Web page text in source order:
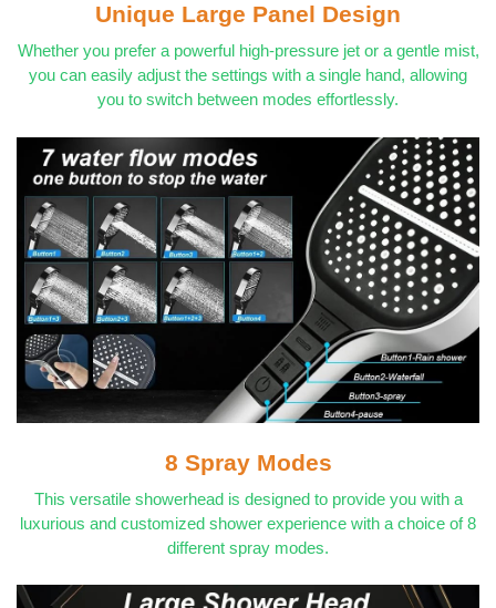
Unique Large Panel Design
Whether you prefer a powerful high-pressure jet or a gentle mist,
you can easily adjust the settings with a single hand, allowing
you to switch between modes effortlessly.
8 Spray Modes
This versatile showerhead is designed to provide you with a
luxurious and customized shower experience with a choice of 8
different spray modes.